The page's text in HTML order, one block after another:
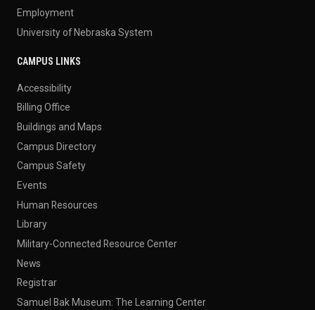
Employment
University of Nebraska System
CAMPUS LINKS
Accessibility
Billing Office
Buildings and Maps
Campus Directory
Campus Safety
Events
Human Resources
Library
Military-Connected Resource Center
News
Registrar
Samuel Bak Museum: The Learning Center